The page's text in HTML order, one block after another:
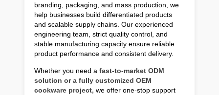
branding, packaging, and mass production, we
help businesses build differentiated products
and scalable supply chains. Our experienced
engineering team, strict quality control, and
stable manufacturing capacity ensure reliable
product performance and consistent delivery.
Whether you need a fast-to-market ODM
solution or a fully customized OEM
cookware project, we offer one-stop support